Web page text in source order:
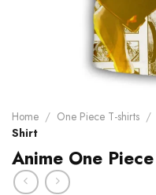
Home / One Piece T-shirts /
Shirt
Anime One